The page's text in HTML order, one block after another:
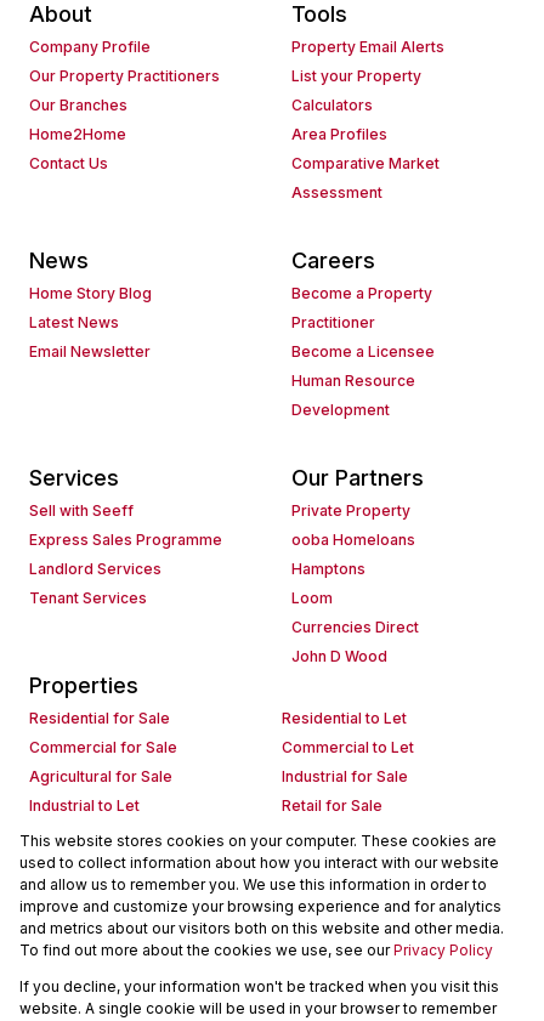
About
Company Profile
Our Property Practitioners
Our Branches
Home2Home
Contact Us
Tools
Property Email Alerts
List your Property
Calculators
Area Profiles
Comparative Market
Assessment
News
Home Story Blog
Latest News
Email Newsletter
Careers
Become a Property
Practitioner
Become a Licensee
Human Resource
Development
Services
Sell with Seeff
Express Sales Programme
Landlord Services
Tenant Services
Our Partners
Private Property
ooba Homeloans
Hamptons
Loom
Currencies Direct
John D Wood
Properties
Residential for Sale
Residential to Let
Commercial for Sale
Commercial to Let
Agricultural for Sale
Industrial for Sale
Industrial to Let
Retail for Sale
Retail to Let
Holiday Letting
Vacant Land
Mixed use for Sale
Mixed use to Let
Residential new Developments
Commercial new Developments
Residential Estates
Commercial Estates
Powered byProp Data
This website stores cookies on your computer. These cookies are
used to collect information about how you interact with our website
and allow us to remember you. We use this information in order to
improve and customize your browsing experience and for analytics
and metrics about our visitors both on this website and other media.
To find out more about the cookies we use, see ourPrivacy Policy
If you decline, your information won't be tracked when you visit this
website. A single cookie will be used in your browser to remember